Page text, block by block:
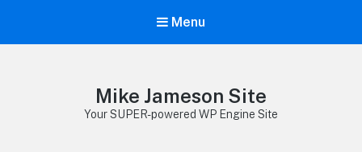
Menu
Mike Jameson Site
Your SUPER-powered WP Engine Site